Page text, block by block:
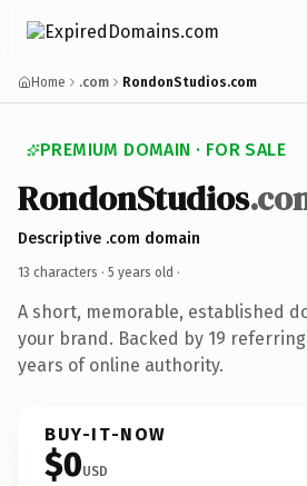
Home .com RondonStudios.com
PREMIUM DOMAIN · FOR SALE
RondonStudios
Descriptive .com domain
13 characters · 5 years old ·
A short, memorable, established
your brand. Backed by 19
years of online authority.
BUY-IT-NOW
$0USD